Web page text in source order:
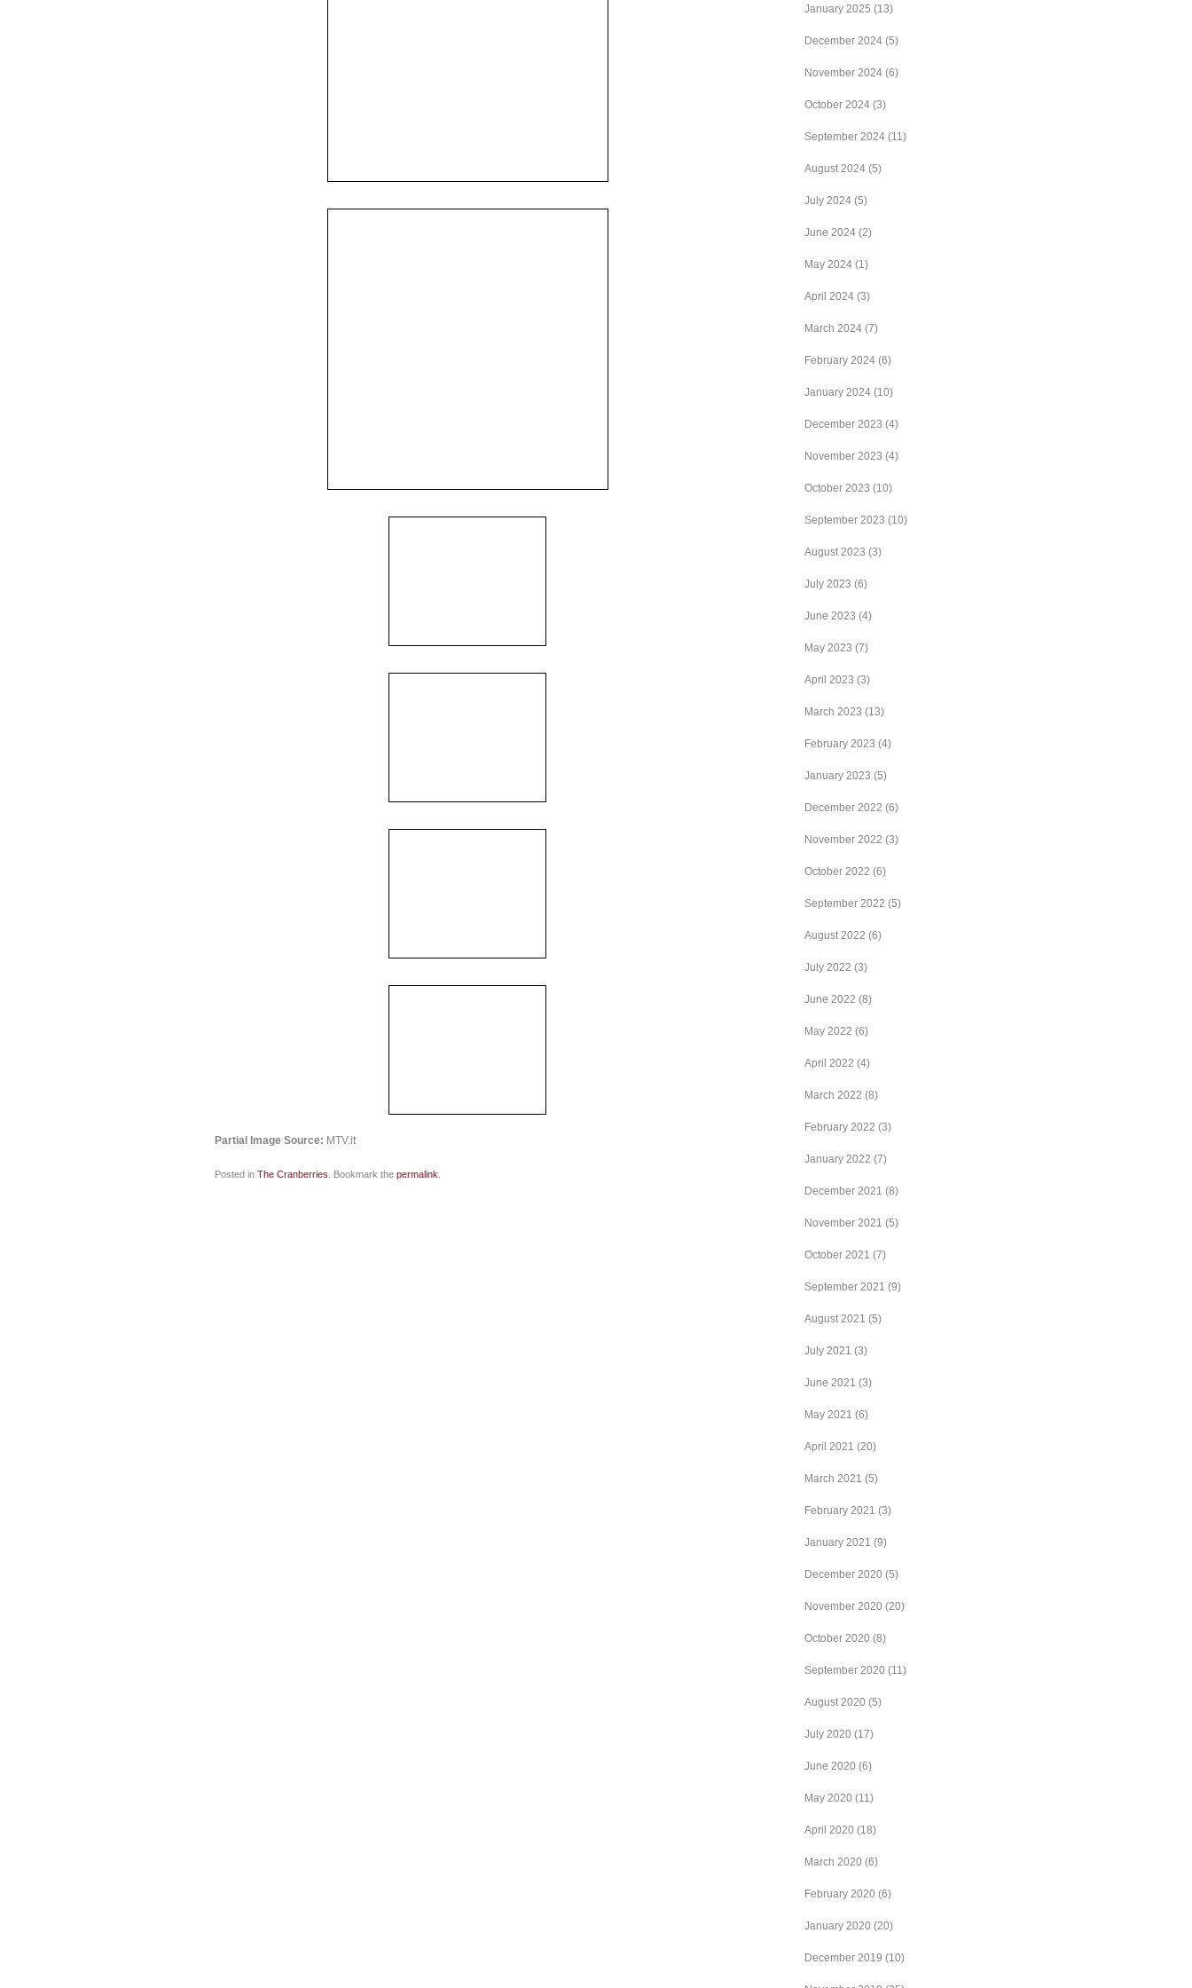
Partial Image Source: MTV.it
Posted in The Cranberries . Bookmark the permalink
January 2025 (13)
December 2024 (5)
November 2024 (6)
October 2024 (3)
September 2024 (11)
August 2024 (5)
July 2024 (5)
June 2024 (2)
May 2024 (1)
April 2024 (3)
March 2024 (7)
February 2024 (6)
January 2024 (10)
December 2023 (4)
November 2023 (4)
October 2023 (10)
September 2023 (10)
August 2023 (3)
July 2023 (6)
June 2023 (4)
May 2023 (7)
April 2023 (3)
March 2023 (13)
February 2023 (4)
January 2023 (5)
December 2022 (6)
November 2022 (3)
October 2022 (6)
September 2022 (5)
August 2022 (6)
July 2022 (3)
June 2022 (8)
May 2022 (6)
April 2022 (4)
March 2022 (8)
February 2022 (3)
January 2022 (7)
December 2021 (8)
November 2021 (5)
October 2021 (7)
September 2021 (9)
August 2021 (5)
July 2021 (3)
June 2021 (3)
May 2021 (6)
April 2021 (20)
March 2021 (5)
February 2021 (3)
January 2021 (9)
December 2020 (5)
November 2020 (20)
October 2020 (8)
September 2020 (11)
August 2020 (5)
July 2020 (17)
June 2020 (6)
May 2020 (11)
April 2020 (18)
March 2020 (6)
February 2020 (6)
January 2020 (20)
December 2019 (10)